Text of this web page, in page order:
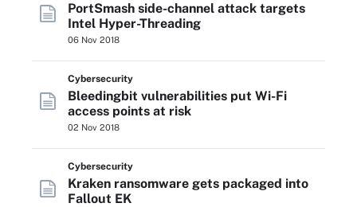
PortSmash side-channel attack targets
Intel Hyper-Threading
06 Nov 2018
Cybersecurity
Bleedingbit vulnerabilities put Wi-Fi
access points at risk
02 Nov 2018
Cybersecurity
Kraken ransomware gets packaged into
Fallout EK